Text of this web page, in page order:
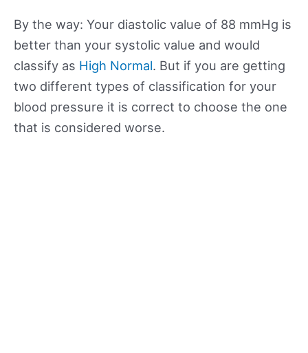
By the way: Your diastolic value of 88 mmHg is
better than your systolic value and would
classify as High Normal. But if you are getting
two different types of classification for your
blood pressure it is correct to choose the one
that is considered worse.